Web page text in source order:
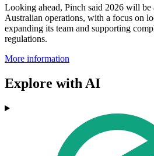
Looking ahead, Pinch said 2026 will
Australian operations, with a focus on
expanding its team and supporting
regulations.
More information
Explore with AI